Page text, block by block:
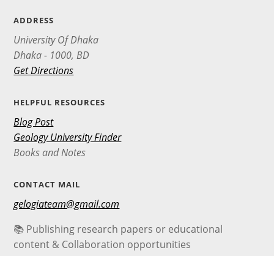
ADDRESS
University Of Dhaka
Dhaka - 1000, BD
Get Directions
HELPFUL RESOURCES
Blog Post
Geology University Finder
Books and Notes
CONTACT MAIL
gelogiateam@gmail.com
📚 Publishing research papers or educational
content & Collaboration opportunities